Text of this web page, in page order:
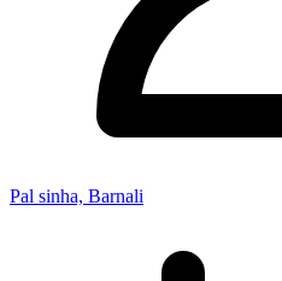
Pal sinha, Barnali